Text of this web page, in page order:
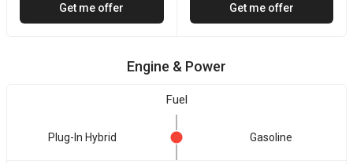
Get me offer Get me offer
Engine & Power
Fuel
Plug-In Hybrid Gasoline